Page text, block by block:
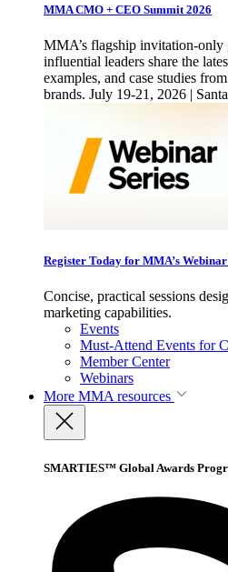
MMA CMO + CEO Summit 2026
MMA’s flagship invitation-only
influential leaders share the
examples, and case studies
brands. July 19-21, 2026 |
Register Today for MMA’s Webinar
Concise, practical sessions
marketing capabilities.
Events
Must-Attend Events for
Member Center
Webinars
More MMA resources
SMARTIES™ Global Awards